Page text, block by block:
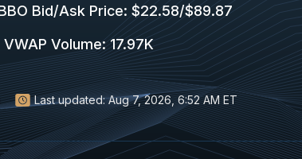
Bid/Ask Price: $22.58/$89.87
VWAP Volume: 17.97K
Last updated: Aug 7, 2026, 6:52 AM ET